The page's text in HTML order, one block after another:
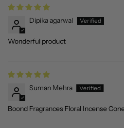
Dipika agarwal
Wonderful product
Suman Mehra
Boond Fragrances Floral Incense